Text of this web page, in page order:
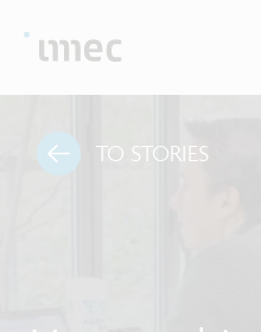
TO STORIES